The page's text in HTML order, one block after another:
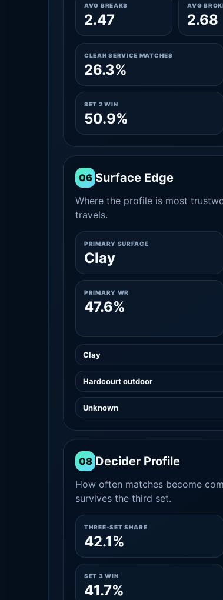
AVG BREAKS
2.47
AVG
2.68
CLEAN SERVICE MATCHES
26.3%
SET 2 WIN
50.9%
06 Surface Edge
Where the profile is most
travels.
PRIMARY SURFACE
Clay
PRIMARY WR
47.6%
Clay
Hardcourt outdoor
Unknown
08 Decider Profile
How often matches become
survives the third set.
THREE-SET SHARE
42.1%
SET 3 WIN
41.7%